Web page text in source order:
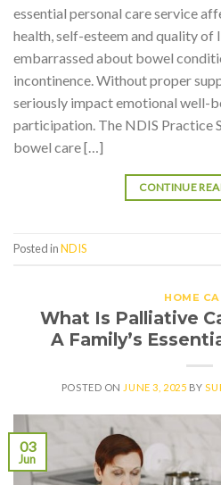
essential personal care service
health, self-esteem and quality of
embarrassed about bowel
incontinence. Without proper
seriously impact emotional well-
participation. The NDIS Practice
bowel care […]
CONTINUE
Posted inNDIS
HOME
What Is Palliative
A Family’s
POSTED ON JUNE 3, 2025 BY
03
Jun